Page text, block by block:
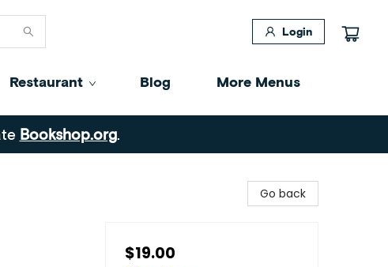
Login
Restaurant Blog More Menus
Bookshop.org.
Go back
$19.00